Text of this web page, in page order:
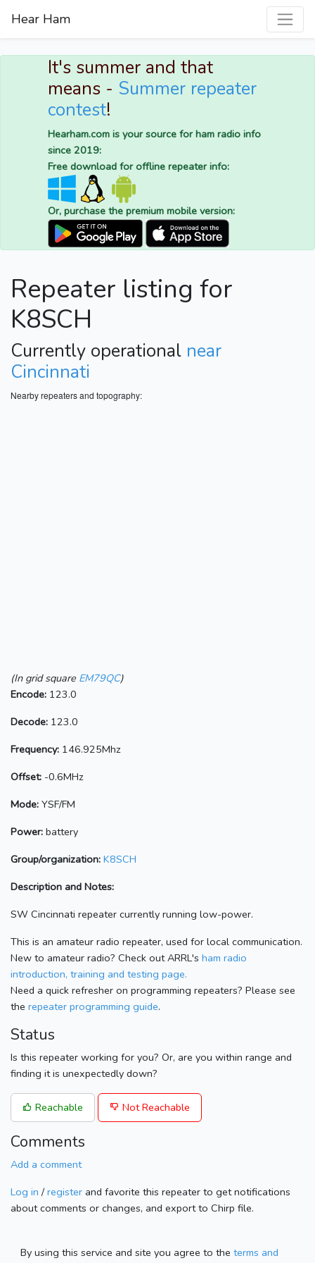
Hear Ham
It's summer and that
means - Summer repeater
contest!
Hearham.com is your source for ham radio info
since 2019:
Free download for offline repeater info:
Or, purchase the premium mobile version:
Repeater listing for
K8SCH
Currently operational near
Cincinnati
Nearby repeaters and topography:
(In grid square EM79QC)
Encode: 123.0
Decode: 123.0
Frequency: 146.925Mhz
Offset: -0.6MHz
Mode: YSF/FM
Power: battery
Group/organization: K8SCH
Description and Notes:
SW Cincinnati repeater currently running low-power.
This is an amateur radio repeater, used for local communication.
New to amateur radio? Check out ARRL's ham radio
introduction, training and testing page.
Need a quick refresher on programming repeaters? Please see
the repeater programming guide.
Status
Is this repeater working for you? Or, are you within range and
finding it is unexpectedly down?
Reachable Not Reachable
Comments
Add a comment
Log in / register and favorite this repeater to get notifications
about comments or changes, and export to Chirp file.
By using this service and site you agree to the terms and